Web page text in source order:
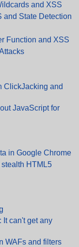
and XSS
and State Detection
Function and XSS
ClickJacking and
JavaScript for
in Google Chrome
HTML5
It can't get any
WAFs and filters